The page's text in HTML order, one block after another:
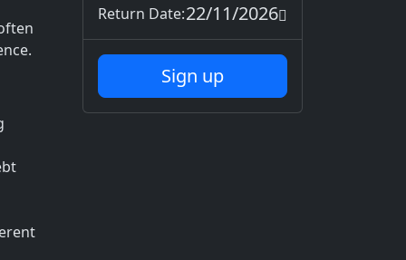
Return Date:22/11/2026
Sign up